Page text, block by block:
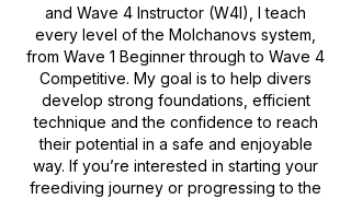
and Wave 4 Instructor (W4I), I teach
every level of the Molchanovs system,
from Wave 1 Beginner through to Wave 4
Competitive. My goal is to help divers
develop strong foundations, efficient
technique and the confidence to reach
their potential in a safe and enjoyable
way. If you’re interested in starting your
freediving journey or progressing to the